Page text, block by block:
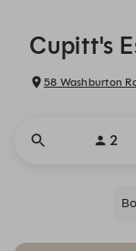
Cupitt's
58 Washburton
2